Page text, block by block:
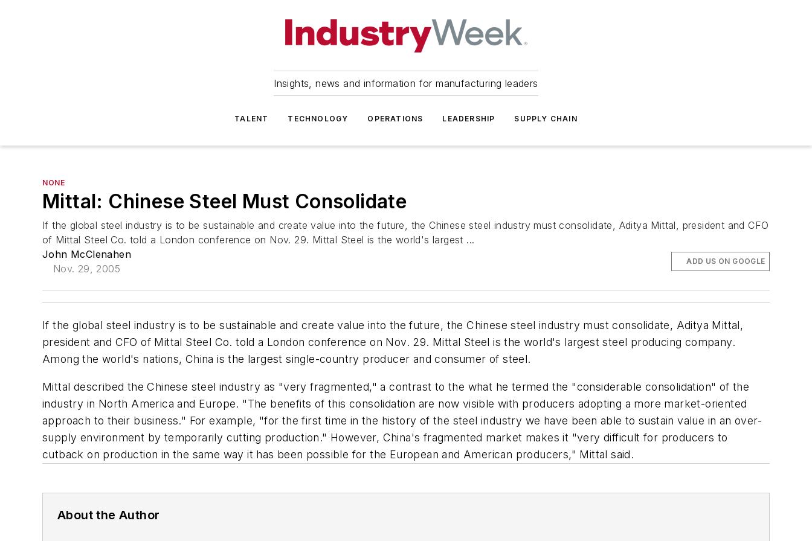
Insights, news and information for manufacturing leaders
TALENT TECHNOLOGY OPERATIONS LEADERSHIP SUPPLY CHAIN
NONE
Mittal: Chinese Steel Must Consolidate
If the global steel industry is to be sustainable and create value into the future, the Chinese steel industry must consolidate, Aditya Mittal, president and CFO
of Mittal Steel Co. told a London conference on Nov. 29. Mittal Steel is the world's largest ...
John McClenahen
Nov. 29, 2005
ADD US ON GOOGLE
If the global steel industry is to be sustainable and create value into the future, the Chinese steel industry must consolidate, Aditya Mittal,
president and CFO of Mittal Steel Co. told a London conference on Nov. 29. Mittal Steel is the world's largest steel producing company.
Among the world's nations, China is the largest single-country producer and consumer of steel.
Mittal described the Chinese steel industry as "very fragmented," a contrast to the what he termed the "considerable consolidation" of the
industry in North America and Europe. "The benefits of this consolidation are now visible with producers adopting a more market-oriented
approach to their business." For example, "for the first time in the history of the steel industry we have been able to sustain value in an over-
supply environment by temporarily cutting production." However, China's fragmented market makes it "very difficult for producers to
cutback on production in the same way it has been possible for the European and American producers," Mittal said.
About the Author